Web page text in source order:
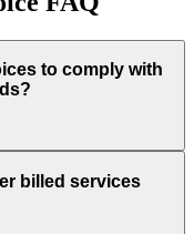
to comply with
billed services